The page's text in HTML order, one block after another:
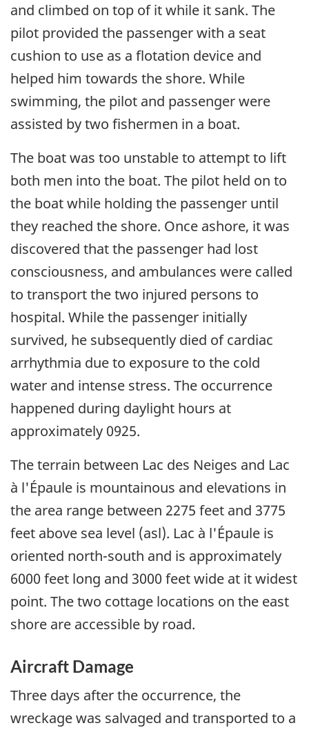
and climbed on top of it while it sank. The
pilot provided the passenger with a seat
cushion to use as a flotation device and
helped him towards the shore. While
swimming, the pilot and passenger were
assisted by two fishermen in a boat.
The boat was too unstable to attempt to lift
both men into the boat. The pilot held on to
the boat while holding the passenger until
they reached the shore. Once ashore, it was
discovered that the passenger had lost
consciousness, and ambulances were called
to transport the two injured persons to
hospital. While the passenger initially
survived, he subsequently died of cardiac
arrhythmia due to exposure to the cold
water and intense stress. The occurrence
happened during daylight hours at
approximately 0925.
The terrain between Lac des Neiges and Lac
à l'Épaule is mountainous and elevations in
the area range between 2275 feet and 3775
feet above sea level (asl). Lac à l'Épaule is
oriented north-south and is approximately
6000 feet long and 3000 feet wide at it widest
point. The two cottage locations on the east
shore are accessible by road.
Aircraft Damage
Three days after the occurrence, the
wreckage was salvaged and transported to a